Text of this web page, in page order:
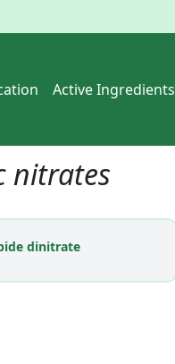
Active Ingredients
nitrates
dinitrate